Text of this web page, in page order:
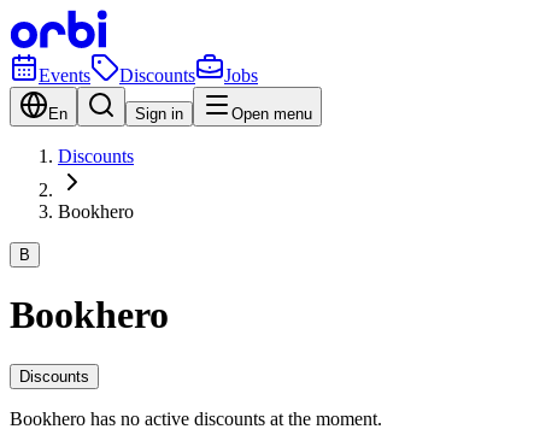
Events Discounts Jobs
En Sign in Open menu
Discounts
Bookhero
B
Bookhero
Discounts
Bookhero has no active discounts at the moment.